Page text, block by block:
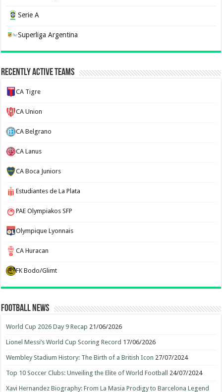
Serie A
Superliga Argentina
Recently Active Teams
CA Tigre
CA Union
CA Belgrano
CA Lanus
CA Boca Juniors
Estudiantes de La Plata
PAE Olympiakos SFP
Olympique Lyonnais
CA Huracan
FK Bodo/Glimt
Football News
World Cup 2026 Day 9 Recap 21/06/2026
Lionel Messi’s World Cup Scoring Record 17/06/2026
Wembley Stadium History: The Birth of a British Icon 27/07/2024
Top 10 Soccer Clubs: Unveiling the Elite of World Football 24/07/2024
Xavi Hernandez Biography: From La Masia Prodigy to Barcelona Legend